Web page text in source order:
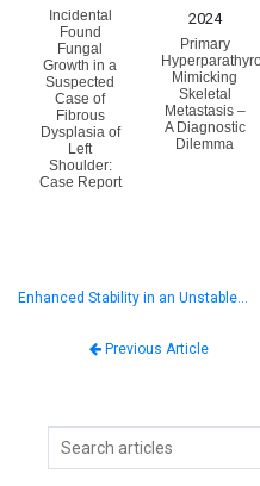
Incidental
Found
Fungal
Growth in a
Suspected
Case of
Fibrous
Dysplasia of
Left
Shoulder:
Case Report
2024
Primary
Mimicking
Skeletal
Metastasis –
A Diagnostic
Dilemma
Enhanced Stability in an Unstable…
Previous Article